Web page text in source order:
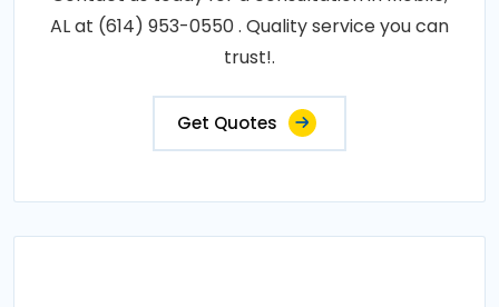
AL at (614) 953-0550 . Quality service you can
trust!.
Get Quotes